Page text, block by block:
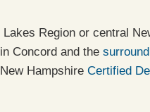
Region or central
in Concord and the
Hampshire Certified